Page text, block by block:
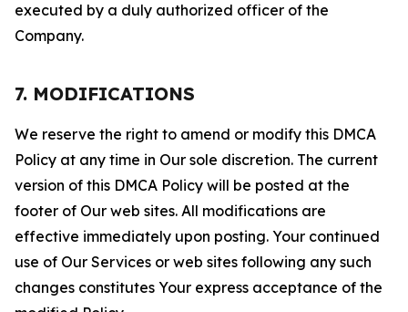
executed by a duly authorized officer of the
Company.
7. MODIFICATIONS
We reserve the right to amend or modify this DMCA
Policy at any time in Our sole discretion. The current
version of this DMCA Policy will be posted at the
footer of Our web sites. All modifications are
effective immediately upon posting. Your continued
use of Our Services or web sites following any such
changes constitutes Your express acceptance of the